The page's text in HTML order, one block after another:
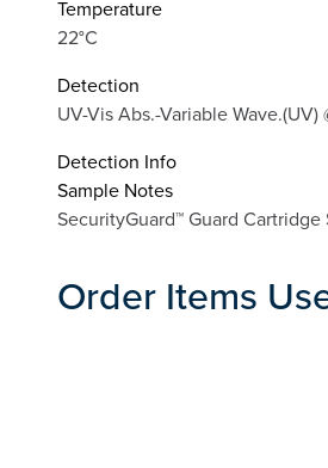
Temperature
22°C
Detection
UV-Vis Abs.-Variable Wave.(UV)
Detection Info
Sample Notes
SecurityGuard™ Guard
Order Items